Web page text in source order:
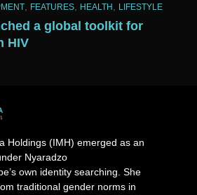
FEATURES HEALTH LIFESTYLE
a global toolkit for
HIV
Holdings (IMH) emerged as an
Nyaradzo
own identity searching. She
traditional gender norms in